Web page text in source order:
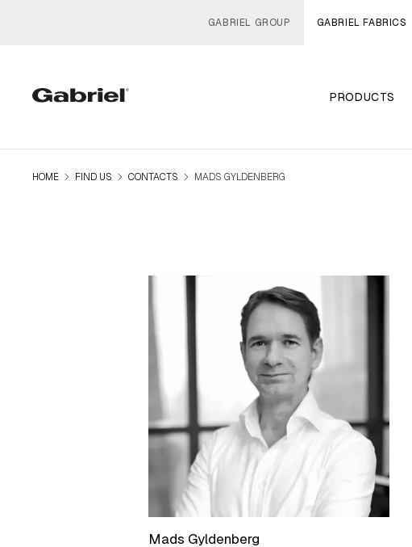
GABRIEL GROUP GABRIEL FABRICS
PRODUCTS
HOME navigate_next FIND US navigate_next CONTACTS navigate_next MADS GYLDENBERG
Mads Gyldenberg